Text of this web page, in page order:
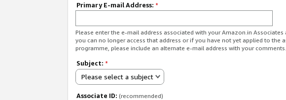
Primary E-mail Address: *
Please enter the e-mail address associated with your Amazon.in Associates
you can no longer access that address or if you have not yet applied to the
programme, please include an alternate e-mail address with your comments.
Subject: *
Please select a subject
Associate ID: (recommended)